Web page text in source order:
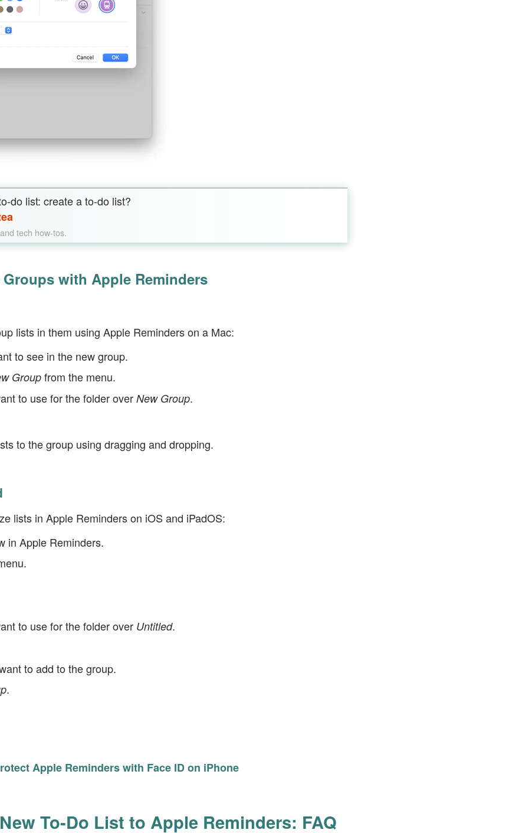
do list: create a to-do list?
tech how-tos.
with Apple Reminders
lists in them using Apple Reminders on a Mac:
to see in the new group.
Groupfrom the menu.
to use for the folder over New Group.
to the group using dragging and dropping.
lists in Apple Reminders on iOS and iPadOS:
in Apple Reminders.
to use for the folder over Untitled.
to add to the group.
.
Apple Reminders with Face ID on iPhone
To-Do List to Apple Reminders: FAQ